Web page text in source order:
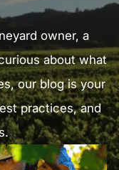
owner, a
about what
our blog is your
practices, and